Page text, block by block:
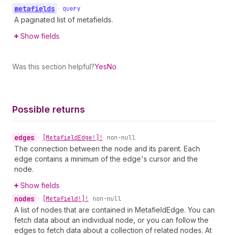
metafields • query
A paginated list of metafields.
Show fields
Was this section helpful?YesNo
Possible returns
edges • [MetafieldEdge!]! non-null
The connection between the node and its parent. Each
edge contains a minimum of the edge's cursor and the
node.
Show fields
nodes • [Metafield!]! non-null
A list of nodes that are contained in MetafieldEdge. You can
fetch data about an individual node, or you can follow the
edges to fetch data about a collection of related nodes. At